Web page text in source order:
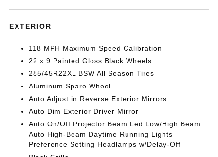
EXTERIOR
118 MPH Maximum Speed Calibration
22 x 9 Painted Gloss Black Wheels
285/45R22XL BSW All Season Tires
Aluminum Spare Wheel
Auto Adjust in Reverse Exterior Mirrors
Auto Dim Exterior Driver Mirror
Auto On/Off Projector Beam Led Low/High Beam
Auto High-Beam Daytime Running Lights
Preference Setting Headlamps w/Delay-Off